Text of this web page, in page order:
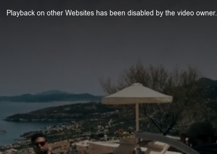
Playback on other Websites has been disabled by the video owner.